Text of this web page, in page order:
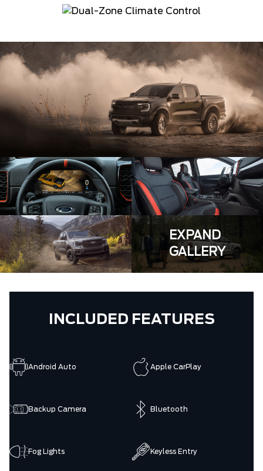
EXPAND
GALLERY
INCLUDED FEATURES
Android Auto Apple CarPlay
Backup Camera Bluetooth
Fog Lights Keyless Entry